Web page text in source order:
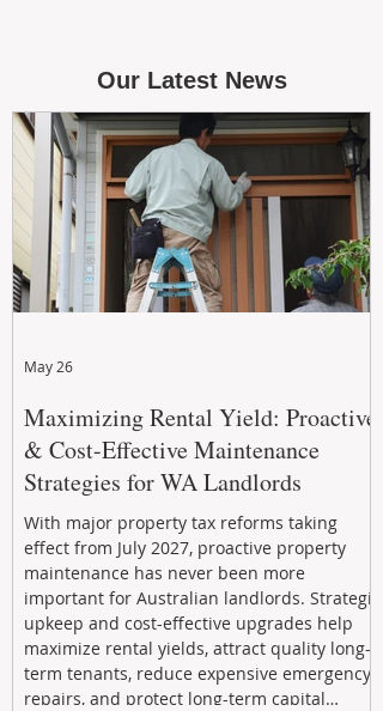
Our Latest News
Maximizing Rental Yield: Proactive
& Cost-Effective Maintenance
Strategies for WA Landlords
With major property tax reforms taking
effect from July 2027, proactive property
maintenance has never been more
important for Australian landlords. Strategic
upkeep and cost-effective upgrades help
maximize rental yields, attract quality long-
term tenants, reduce expensive emergency
repairs, and protect long-term capital
May 26